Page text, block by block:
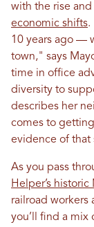
with the rise
economic shifts.
10 years ago —
town," says
time in office
diversity to
describes her
comes to
evidence of that
As you pass
Helper’s historic
railroad workers
you’ll find a mix